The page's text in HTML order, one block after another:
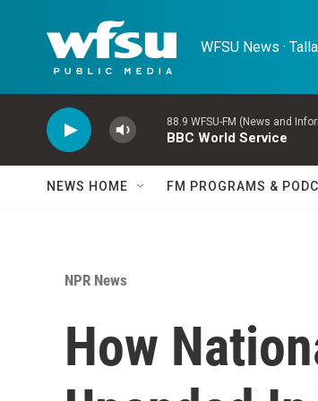
WFSU News ·
88.9 WFSU-FM (News and
BBC World Service
NEWS HOME FM PROGRAMS &
NPR News
How